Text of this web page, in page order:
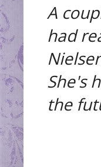
A
had
She's
the